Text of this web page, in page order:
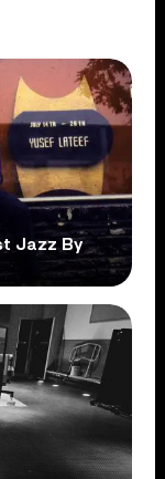
Jazz By